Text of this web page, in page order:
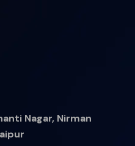
Nagar, Nirman